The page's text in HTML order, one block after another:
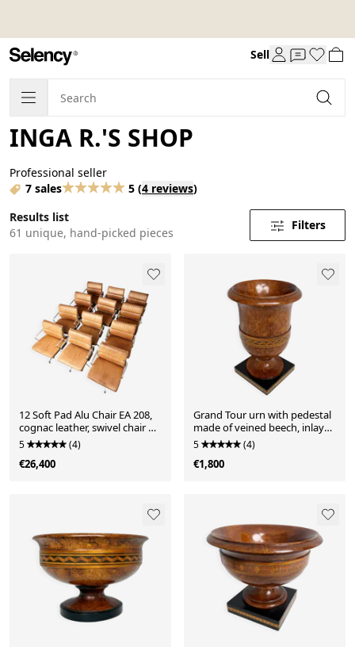
Sell
INGA R.'S SHOP
Professional seller
7 sales
5 (4 reviews)
Results list
61 unique, hand-picked pieces
Filters
12 Soft Pad Alu Chair EA 208,
cognac leather, swivel chair by
Charles & Ray Eames for
Herman Miller, Germany,
1970s
5 (4)
€26,400
Grand Tour urn with pedestal
made of veined beech, inlays,
England, 19th century
5 (4)
€1,800